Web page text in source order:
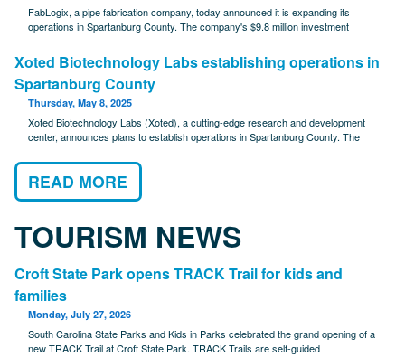
FabLogix, a pipe fabrication company, today announced it is expanding its
operations in Spartanburg County. The company's $9.8 million investment
Xoted Biotechnology Labs establishing operations in
Spartanburg County
Thursday, May 8, 2025
Xoted Biotechnology Labs (Xoted), a cutting-edge research and development
center, announces plans to establish operations in Spartanburg County. The
READ MORE
TOURISM NEWS
Croft State Park opens TRACK Trail for kids and
families
Monday, July 27, 2026
South Carolina State Parks and Kids in Parks celebrated the grand opening of a
new TRACK Trail at Croft State Park. TRACK Trails are self-guided